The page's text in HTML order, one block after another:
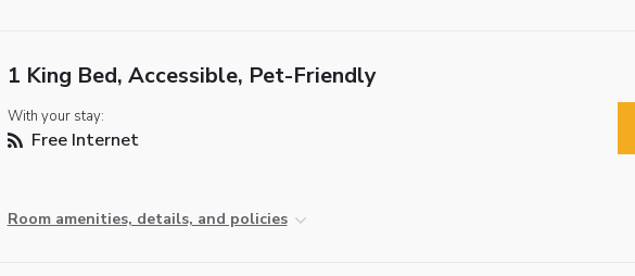
1 King Bed, Accessible, Pet-Friendly
With your stay:
Free Internet
Room amenities, details, and policies